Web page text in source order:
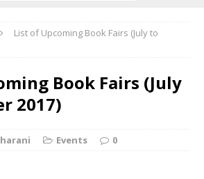
List of Upcoming Book Fairs (July to
Book Fairs (July
2017)
Events 0